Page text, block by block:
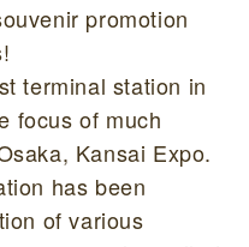
promotion
terminal station in
focus of much
Kansai Expo.
has been
of various